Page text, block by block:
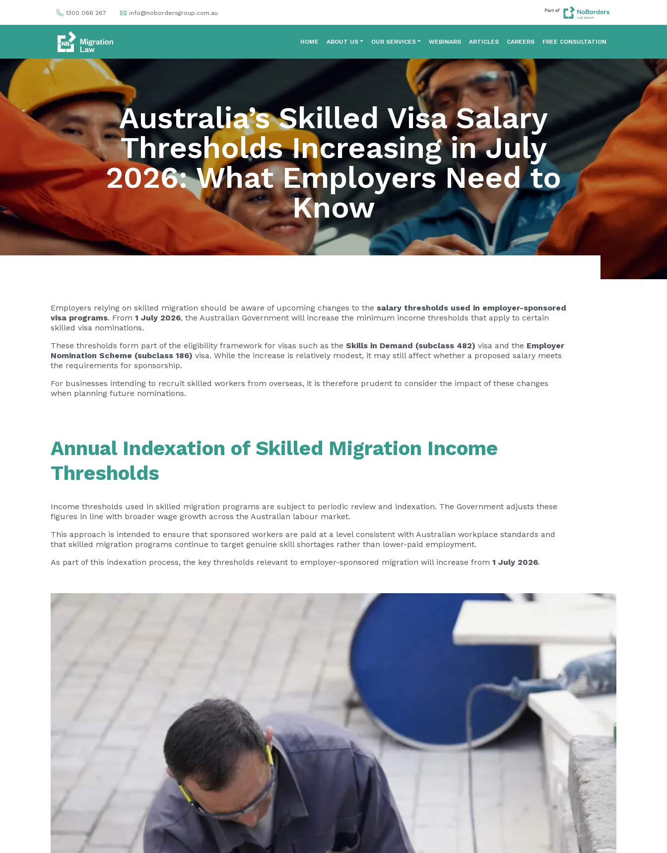
1300 066 267 info@nobordersgroup.com.au
HOME ABOUT US OUR SERVICES WEBINARS ARTICLES CAREERS FREE CONSULTATION
Australia’s Skilled Visa Salary
Thresholds Increasing in July
2026: What Employers Need to
Know
Employers relying on skilled migration should be aware of upcoming changes to the salary thresholds used in employer-sponsored
visa programs. From 1 July 2026, the Australian Government will increase the minimum income thresholds that apply to certain
skilled visa nominations.
These thresholds form part of the eligibility framework for visas such as the Skills in Demand (subclass 482) visa and the Employer
Nomination Scheme (subclass 186) visa. While the increase is relatively modest, it may still affect whether a proposed salary meets
the requirements for sponsorship.
For businesses intending to recruit skilled workers from overseas, it is therefore prudent to consider the impact of these changes
when planning future nominations.
Annual Indexation of Skilled Migration Income
Thresholds
Income thresholds used in skilled migration programs are subject to periodic review and indexation. The Government adjusts these
figures in line with broader wage growth across the Australian labour market.
This approach is intended to ensure that sponsored workers are paid at a level consistent with Australian workplace standards and
that skilled migration programs continue to target genuine skill shortages rather than lower-paid employment.
As part of this indexation process, the key thresholds relevant to employer-sponsored migration will increase from 1 July 2026.